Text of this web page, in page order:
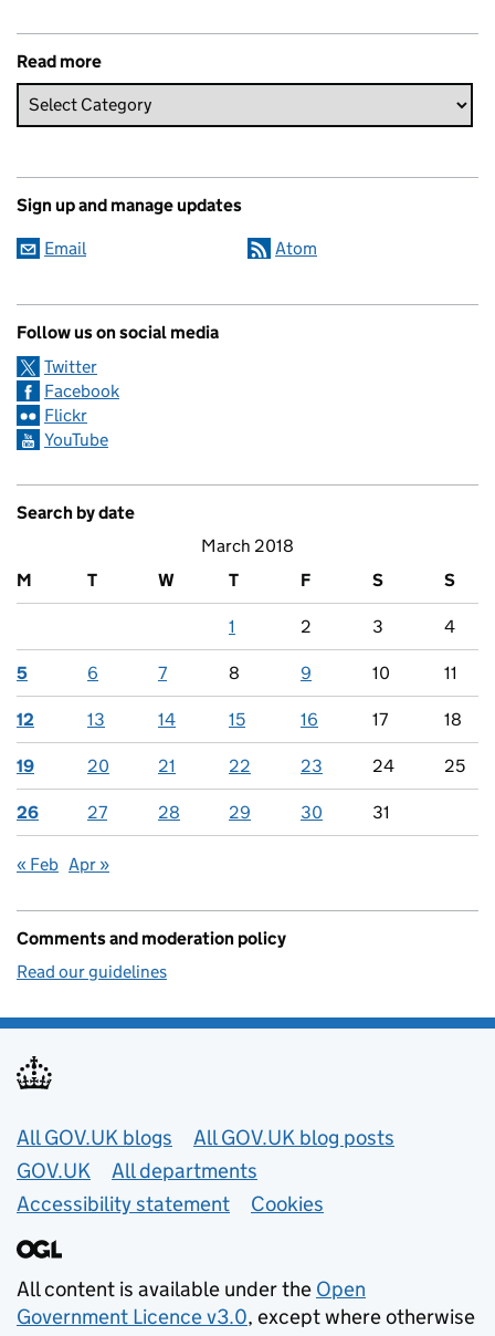
Read more
Sign up and manage updates
Email Atom
Follow us on social media
Twitter
Facebook
Flickr
YouTube
Search by date
March 2018
M
T W T F S S
1 2 3 4
5 6 7 8 9 10 11
12 13 14 15 16 17 18
19 20 21 22 23 24 25
26 27 28 29 30 31
« Feb Apr »
Comments and moderation policy
Read our guidelines
Useful links
All GOV.UK blogs
All GOV.UK blog posts
GOV.UK
All departments
Accessibility statement
Cookies
All content is available under the Open
Government Licence v3.0, except where otherwise